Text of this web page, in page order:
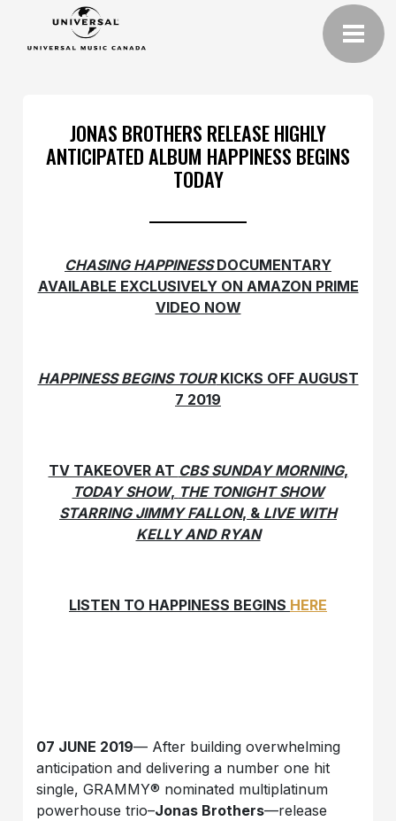
JONAS BROTHERS RELEASE HIGHLY
ANTICIPATED ALBUM HAPPINESS BEGINS
TODAY
CHASING HAPPINESSDOCUMENTARY
AVAILABLE EXCLUSIVELY ON AMAZON PRIME
VIDEO NOW
HAPPINESS BEGINS TOURKICKS OFF AUGUST
7 2019
TV TAKEOVER AT CBS SUNDAY MORNING,
TODAY SHOW, THE TONIGHT SHOW
STARRING JIMMY FALLON, & LIVE WITH
KELLY AND RYAN
LISTEN TO HAPPINESS BEGINS HERE
07 JUNE 2019— After building overwhelming
anticipation and delivering a number one hit
single, GRAMMY® nominated multiplatinum
powerhouse trio–Jonas Brothers—release